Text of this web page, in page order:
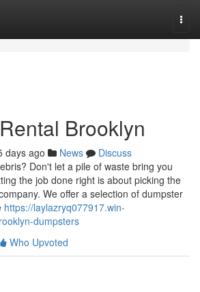
Brooklyn
days ago News
Discuss
Don't let a pile of waste bring you
the job done right is about picking the
We offer a selection of dumpster
https://laylazryq077917.win-
dumpsters
Who Upvoted